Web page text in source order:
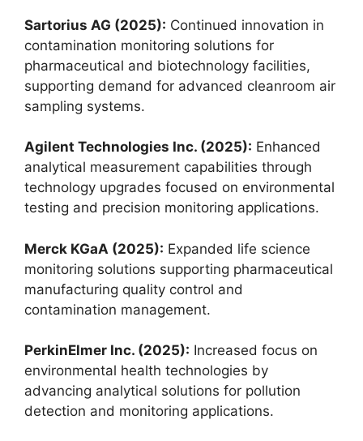
Sartorius AG (2025): Continued innovation in
contamination monitoring solutions for
pharmaceutical and biotechnology facilities,
supporting demand for advanced cleanroom air
sampling systems.
Agilent Technologies Inc. (2025): Enhanced
analytical measurement capabilities through
technology upgrades focused on environmental
testing and precision monitoring applications.
Merck KGaA (2025): Expanded life science
monitoring solutions supporting pharmaceutical
manufacturing quality control and
contamination management.
PerkinElmer Inc. (2025): Increased focus on
environmental health technologies by
advancing analytical solutions for pollution
detection and monitoring applications.